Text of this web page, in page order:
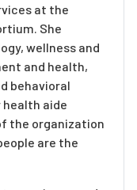
at the
She
wellness and
and health,
behavioral
aide
the organization
are the